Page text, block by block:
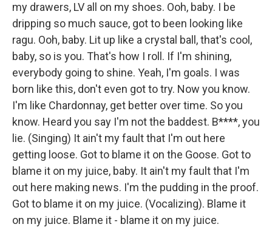
my drawers, LV all on my shoes. Ooh, baby. I be
dripping so much sauce, got to been looking like
ragu. Ooh, baby. Lit up like a crystal ball, that's cool,
baby, so is you. That's how I roll. If I'm shining,
everybody going to shine. Yeah, I'm goals. I was
born like this, don't even got to try. Now you know.
I'm like Chardonnay, get better over time. So you
know. Heard you say I'm not the baddest. B****, you
lie. (Singing) It ain't my fault that I'm out here
getting loose. Got to blame it on the Goose. Got to
blame it on my juice, baby. It ain't my fault that I'm
out here making news. I'm the pudding in the proof.
Got to blame it on my juice. (Vocalizing). Blame it
on my juice. Blame it - blame it on my juice.